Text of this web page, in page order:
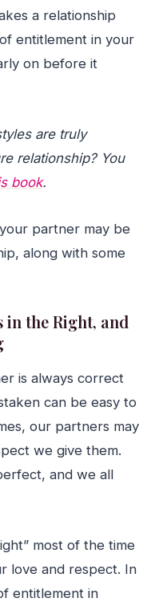
a relationship
entitlement in your
on before it
are truly
relationship? You
book.
partner may be
along with some
in the Right, and
is always correct
can be easy to
our partners may
we give them.
and we all
most of the time
love and respect. In
entitlement in